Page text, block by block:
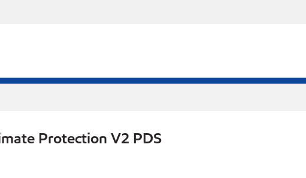
Protection V2 PDS